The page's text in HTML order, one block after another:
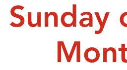
Sunday